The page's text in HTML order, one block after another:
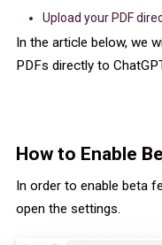
Upload your PDF
In the article below, we
PDFs directly to
How to Enable
In order to enable beta
open the settings.